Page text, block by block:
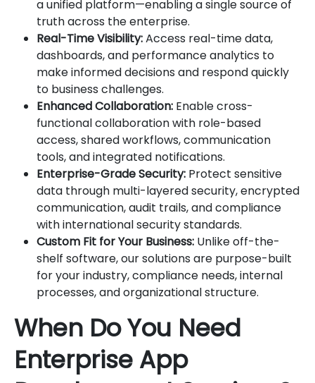
a unified platform—enabling a single source of
truth across the enterprise.
Real-Time Visibility:Access real-time data,
dashboards, and performance analytics to
make informed decisions and respond quickly
to business challenges.
Enhanced Collaboration: Enable cross-
functional collaboration with role-based
access, shared workflows, communication
tools, and integrated notifications.
Enterprise-Grade Security: Protect sensitive
data through multi-layered security, encrypted
communication, audit trails, and compliance
with international security standards.
Custom Fit for Your Business: Unlike off-the-
shelf software, our solutions are purpose-built
for your industry, compliance needs, internal
processes, and organizational structure.
When Do You Need
Enterprise App